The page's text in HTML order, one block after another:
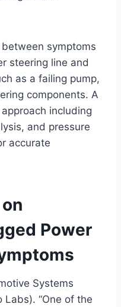
symptoms
steering line and
as a failing pump,
components. A
including
and pressure
accurate
Power
Systems
Labs). “One of the